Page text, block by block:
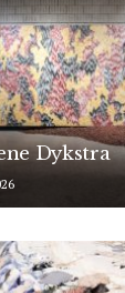
Dykstra